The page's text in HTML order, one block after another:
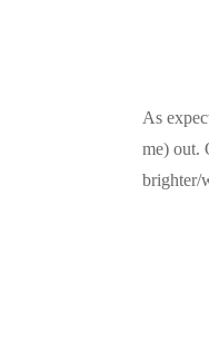
As
me) out.
brighter/